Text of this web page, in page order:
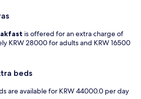
is offered for an extra charge of
KRW 28000 for adults and KRW 16500
beds
are available for KRW 44000.0 per day